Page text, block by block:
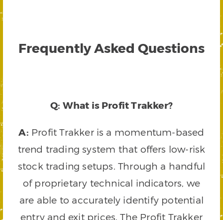
Frequently Asked Questions
Q: What is Profit Trakker?
A: Profit Trakker is a momentum-based
trend trading system that offers low-risk
stock trading setups. Through a handful
of proprietary technical indicators, we
are able to accurately identify potential
entry and exit prices. The Profit Trakker